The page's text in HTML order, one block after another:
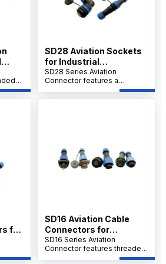
SD28 Aviation Sockets
for Industrial
Applications
SD28 Series Aviation
Connector features a
PA66/PA6 shell, PPS
to 85°C.
for
SD16 Aviation Cable
Connectors for
Industrial Use
SD16 Series Aviation
Connector features threaded
connection, PA66/PA6 shell,